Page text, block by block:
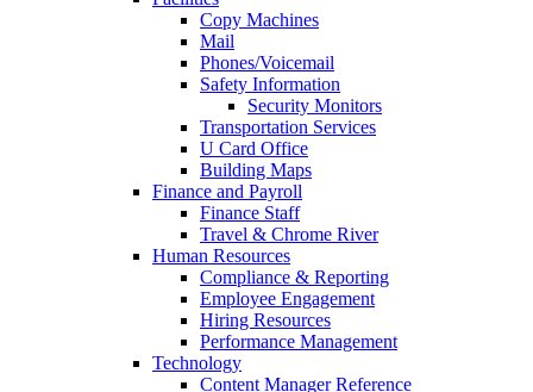
Copy Machines
Mail
Phones/Voicemail
Safety Information
Security Monitors
Transportation Services
U Card Office
Building Maps
Finance and Payroll
Finance Staff
Travel & Chrome River
Human Resources
Compliance & Reporting
Employee Engagement
Hiring Resources
Performance Management
Technology
Content Manager Reference